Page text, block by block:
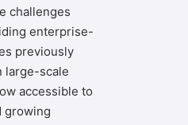
challenges
enterprise-
previously
large-scale
accessible to
growing